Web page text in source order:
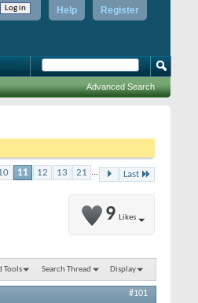
Register
Help
Advanced Search
11 12 13 21 ... Last
9 Likes
Tools Search Thread Display
#101